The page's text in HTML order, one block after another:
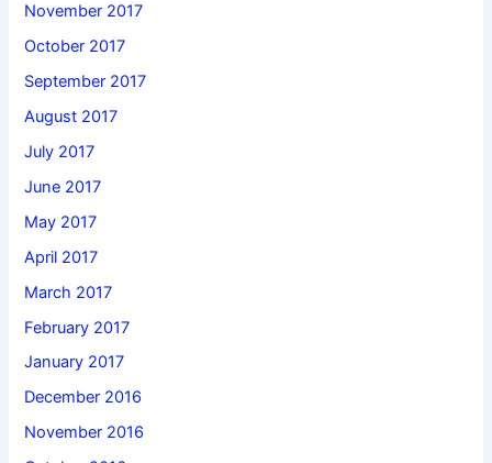
November 2017
October 2017
September 2017
August 2017
July 2017
June 2017
May 2017
April 2017
March 2017
February 2017
January 2017
December 2016
November 2016